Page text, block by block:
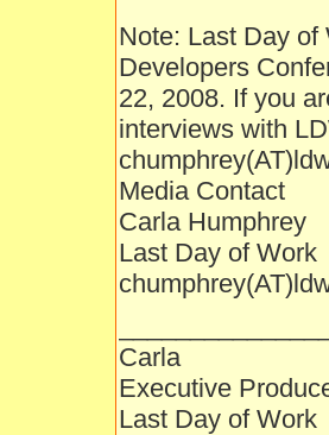
Note: Last Day of
Developers
22, 2008. If you
interviews with
Media Contact
Carla Humphrey
Last Day of Work
Carla
Executive
Last Day of Work